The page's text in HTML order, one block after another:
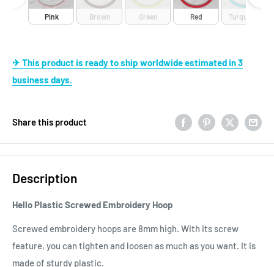
Pink Brown Green Red Turquoise
✈ This product is ready to ship worldwide estimated in 3
business days.
Share this product
Description
Hello Plastic Screwed Embroidery Hoop
Screwed embroidery hoops are 8mm high. With its screw
feature, you can tighten and loosen as much as you want. It is
made of sturdy plastic.